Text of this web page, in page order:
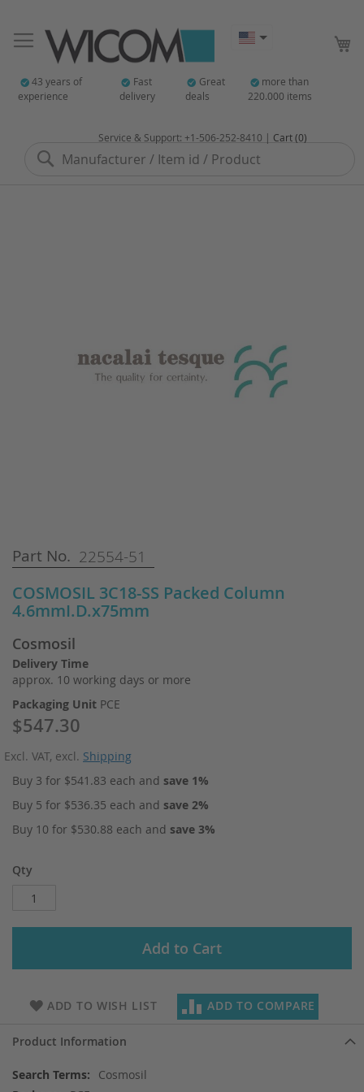
43 years of
experience
Fast
delivery
Great
deals
more than
220.000 items
Search
Service & Support: +1-506-252-8410 | Cart (0)
Part No. 22554-51
COSMOSIL 3C18-SS Packed Column
4.6mmI.D.x75mm
Cosmosil
Delivery Time
approx. 10 working days or more
Packaging Unit PCE
$547.30
Excl. VAT, excl. Shipping
Buy 3 for $541.83 each and save 1%
Buy 5 for $536.35 each and save 2%
Buy 10 for $530.88 each and save 3%
Qty
Add to Cart
ADD TO WISH LIST ADD TO COMPARE
Skip
to
beginning
of
images
gallery
Product Information
More
Cosmosil